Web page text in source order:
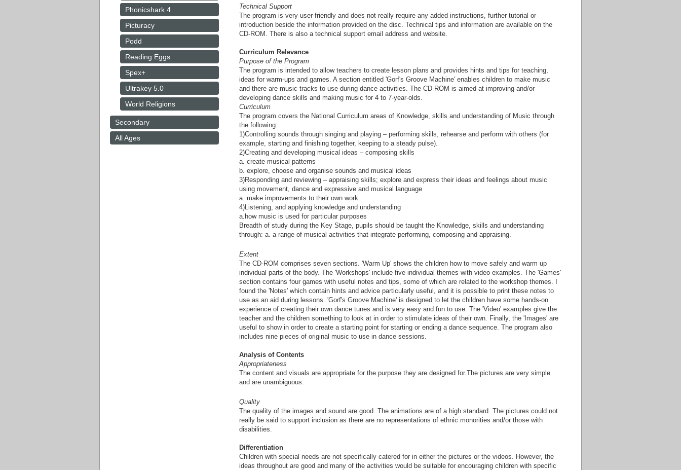
Phonicshark 4
Picturacy
Podd
Reading Eggs
Spex+
Ultrakey 5.0
World Religions
Secondary
All Ages
Technical Support
The program is very user-friendly and does not really require any added instructions, further tutorial or
introduction beside the information provided on the disc. Technical tips and information are available on the
CD-ROM. There is also a technical support email address and website.
Curriculum Relevance
Purpose of the Program
The program is intended to allow teachers to create lesson plans and provides hints and tips for teaching,
ideas for warm-ups and games. A section entitled 'Gorf's Groove Machine' enables children to make music
and there are music tracks to use during dance activities. The CD-ROM is aimed at improving and/or
developing dance skills and making music for 4 to 7-year-olds.
Curriculum
The program covers the National Curriculum areas of Knowledge, skills and understanding of Music through
the following:
1)Controlling sounds through singing and playing – performing skills, rehearse and perform with others (for
example, starting and finishing together, keeping to a steady pulse).
2)Creating and developing musical ideas – composing skills
a. create musical patterns
b. explore, choose and organise sounds and musical ideas
3)Responding and reviewing – appraising skills; explore and express their ideas and feelings about music
using movement, dance and expressive and musical language
a. make improvements to their own work.
4)Listening, and applying knowledge and understanding
a.how music is used for particular purposes
Breadth of study during the Key Stage, pupils should be taught the Knowledge, skills and understanding
through: a. a range of musical activities that integrate performing, composing and appraising.
Extent
The CD-ROM comprises seven sections. 'Warm Up' shows the children how to move safely and warm up
individual parts of the body. The 'Workshops' include five individual themes with video examples. The 'Games'
section contains four games with useful notes and tips, some of which are related to the workshop themes. I
found the 'Notes' which contain hints and advice particularly useful, and it is possible to print these notes to
use as an aid during lessons. 'Gorf's Groove Machine' is designed to let the children have some hands-on
experience of creating their own dance tunes and is very easy and fun to use. The 'Video' examples give the
teacher and the children something to look at in order to stimulate ideas of their own. Finally, the 'Images' are
useful to show in order to create a starting point for starting or ending a dance sequence. The program also
includes nine pieces of original music to use in dance sessions.
Analysis of Contents
Appropriateness
The content and visuals are appropriate for the purpose they are designed for.The pictures are very simple
and are unambiguous.
Quality
The quality of the images and sound are good. The animations are of a high standard. The pictures could not
really be said to support inclusion as there are no representations of ethnic monorities and/or those with
disabilities.
Differentiation
Children with special needs are not specifically catered for in either the pictures or the videos. However, the
ideas throughout are good and many of the activities would be suitable for encouraging children with specific